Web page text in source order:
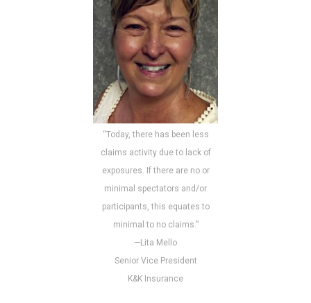
“Today, there has been less
claims activity due to lack of
exposures. If there are no or
minimal spectators and/or
participants, this equates to
minimal to no claims.”
—Lita Mello
Senior Vice President
K&K Insurance